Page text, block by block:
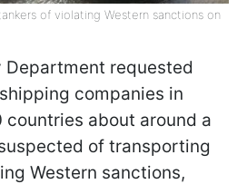
of violating Western sanctions on
Department requested
companies in
about around a
of transporting
Western sanctions,